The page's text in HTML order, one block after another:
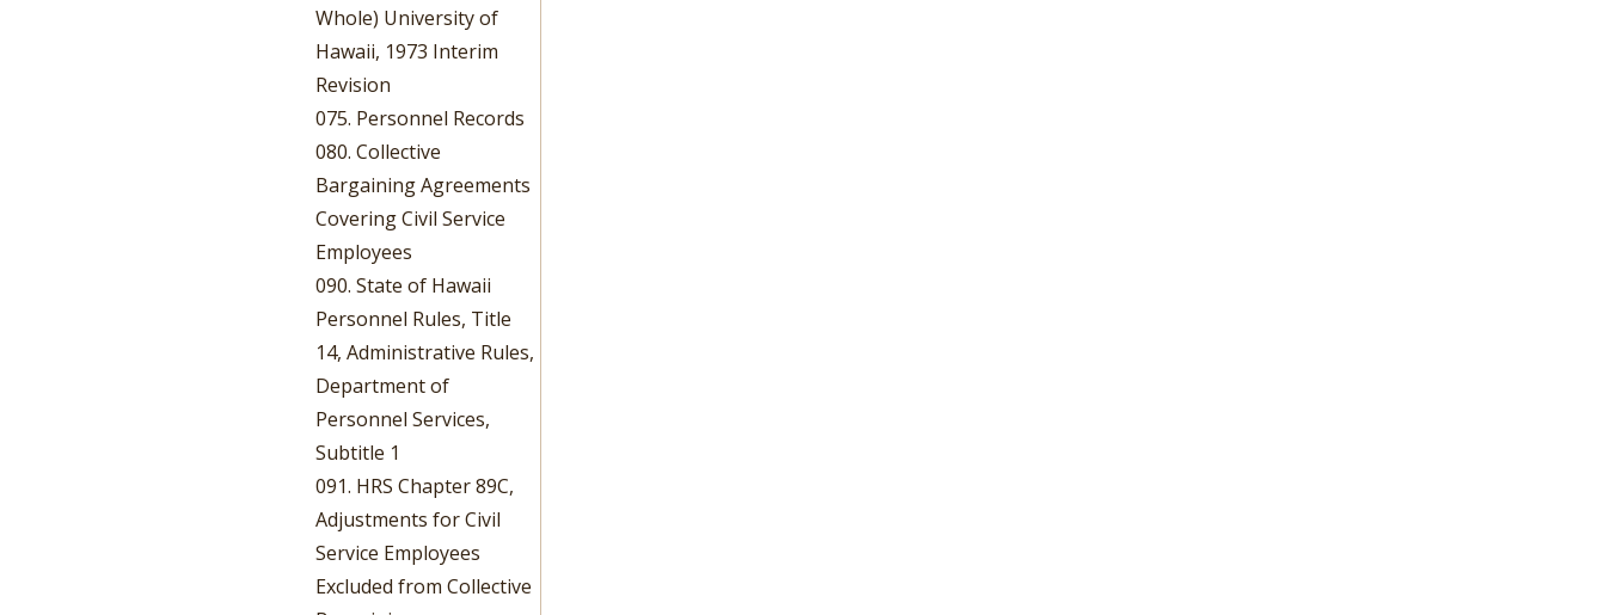
Whole) University of
Hawaii, 1973 Interim
Revision
075. Personnel Records
080. Collective
Bargaining Agreements
Covering Civil Service
Employees
090. State of Hawaii
Personnel Rules, Title
14, Administrative Rules,
Department of
Personnel Services,
Subtitle 1
091. HRS Chapter 89C,
Adjustments for Civil
Service Employees
Excluded from Collective